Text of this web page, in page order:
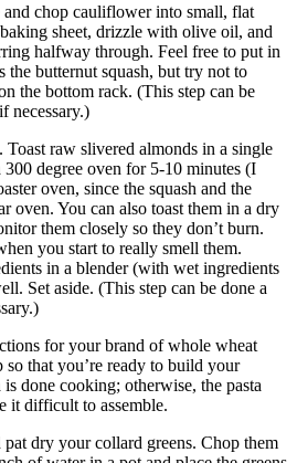
chop cauliflower into small, flat
sheet, drizzle with olive oil, and
halfway through. Feel free to put in
the butternut squash, but try not to
the bottom rack. (This step can be
necessary.)
Toast raw slivered almonds in a single
degree oven for 5-10 minutes (I
oven, since the squash and the
oven. You can also toast them in a dry
them closely so they don’t burn.
you start to really smell them.
in a blender (with wet ingredients
Set aside. (This step can be done a
for your brand of whole wheat
so that you’re ready to build your
is done cooking; otherwise, the pasta
it difficult to assemble.
pat dry your collard greens. Chop them